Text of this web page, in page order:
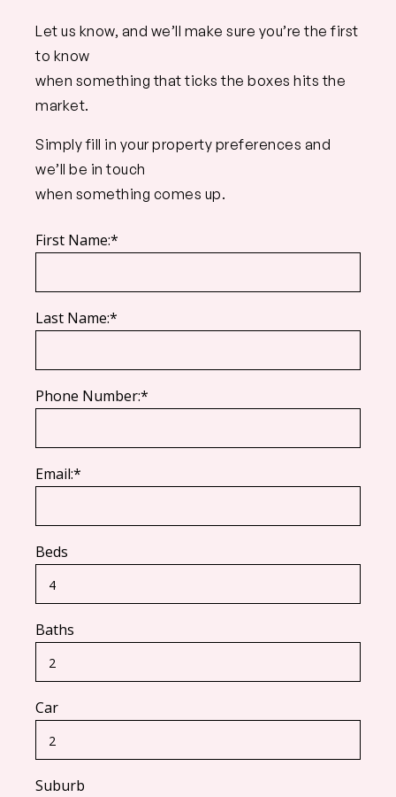
Let us know, and we’ll make sure you’re the first
to know
when something that ticks the boxes hits the
market.
Simply fill in your property preferences and
we’ll be in touch
when something comes up.
First Name:*
Last Name:*
Phone Number:*
Email:*
Beds
Baths
Car
Suburb